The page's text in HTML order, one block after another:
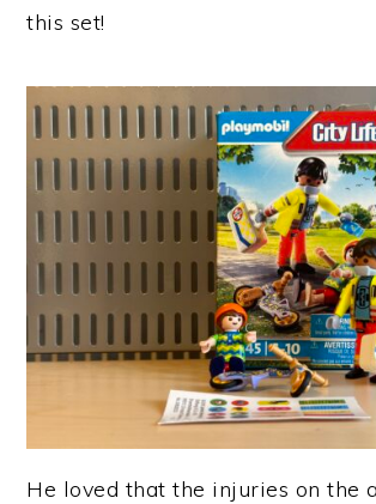
this set!
He loved that the injuries on the